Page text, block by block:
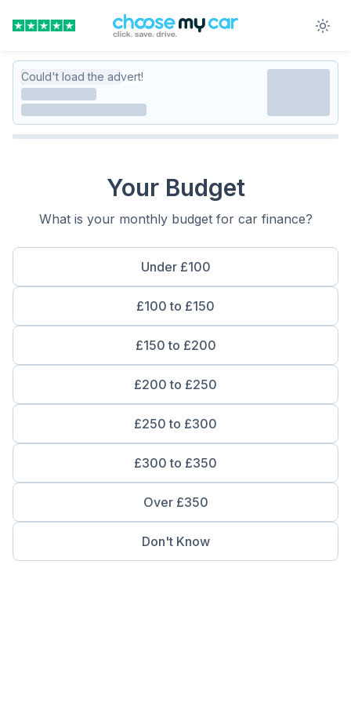
Could't load the advert!
Your Budget
What is your monthly budget for car finance?
Under £100
£100 to £150
£150 to £200
£200 to £250
£250 to £300
£300 to £350
Over £350
Don't Know